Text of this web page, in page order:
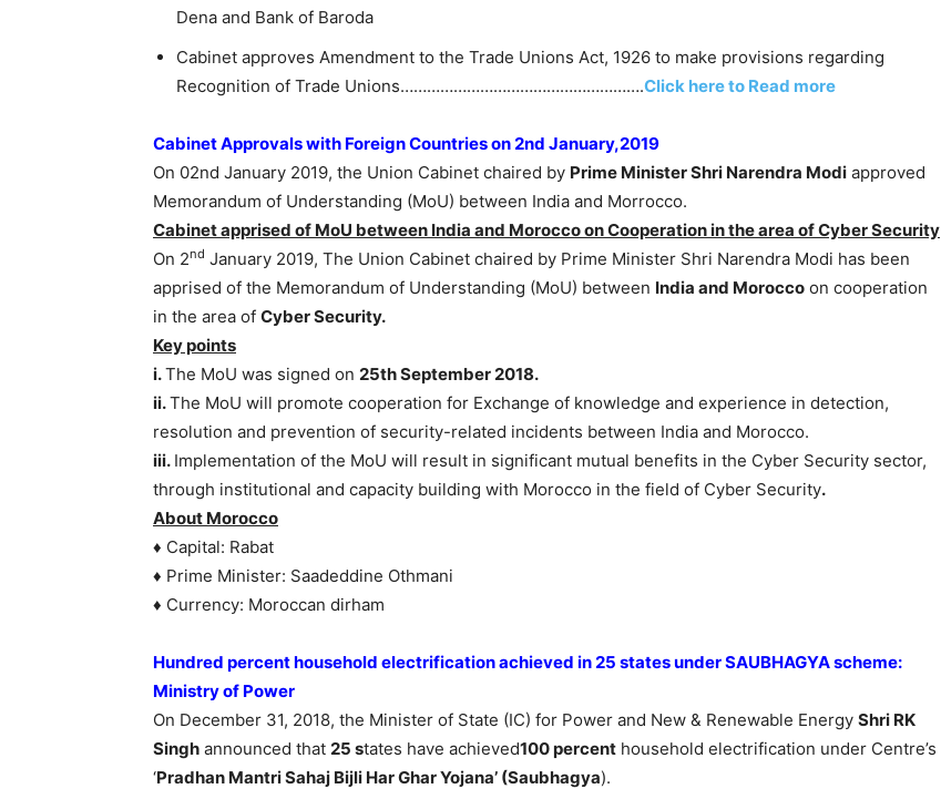
Dena and Bank of Baroda
Cabinet approves Amendment to the Trade Unions Act, 1926 to make provisions regarding
Recognition of Trade Unions……………………………………………….Click here to Read more
Cabinet Approvals with Foreign Countries on 2nd January,2019
On 02nd January 2019, the Union Cabinet chaired by Prime Minister Shri Narendra Modi approved
Memorandum of Understanding (MoU) between India and Morrocco.
Cabinet apprised of MoU between India and Morocco on Cooperation in the area of Cyber Security
On 2nd January 2019, The Union Cabinet chaired by Prime Minister Shri Narendra Modi has been
apprised of the Memorandum of Understanding (MoU) between India and Morocco on cooperation
in the area of Cyber Security.
Key points
i.The MoU was signed on 25th September 2018.
ii.The MoU will promote cooperation for Exchange of knowledge and experience in detection,
resolution and prevention of security-related incidents between India and Morocco.
iii. Implementation of the MoU will result in significant mutual benefits in the Cyber Security sector,
through institutional and capacity building with Morocco in the field of Cyber Security.
About Morocco
♦ Capital: Rabat
♦ Prime Minister: Saadeddine Othmani
♦ Currency: Moroccan dirham
Hundred percent household electrification achieved in 25 states under SAUBHAGYA scheme:
Ministry of Power
On December 31, 2018, the Minister of State (IC) for Power and New & Renewable Energy Shri RK
Singh announced that 25 states have achieved100 percent household electrification under Centre’s
‘Pradhan Mantri Sahaj Bijli Har Ghar Yojana’ (Saubhagya).